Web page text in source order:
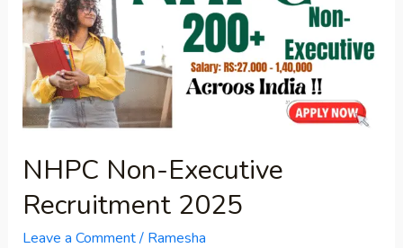
NHPC Non-Executive
Recruitment 2025
Leave a Comment/ Ramesha
Recruitment
2025